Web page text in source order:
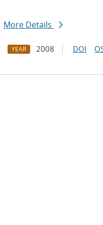
More Details
YEAR 2008 DOI